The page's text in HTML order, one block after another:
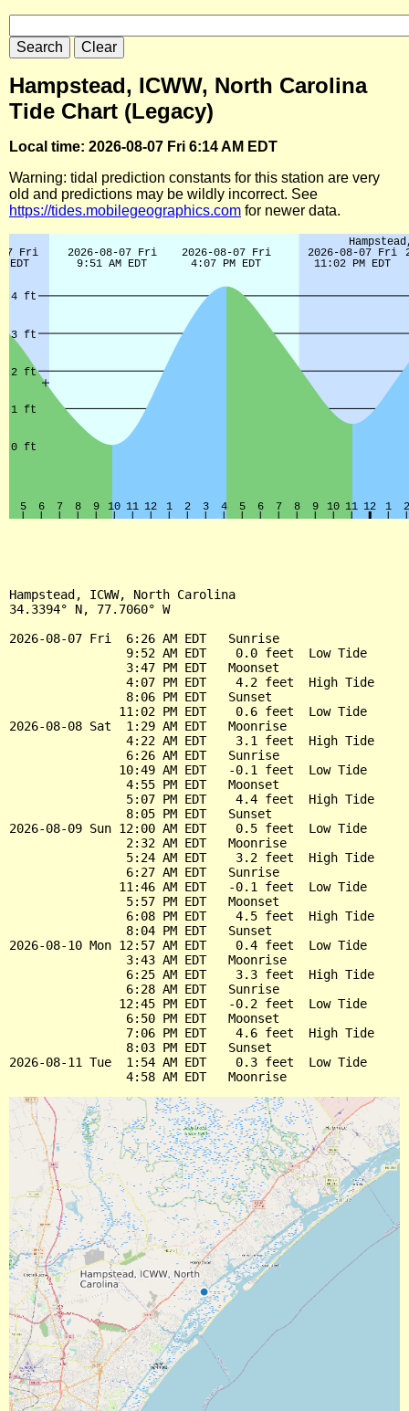
Hampstead, ICWW, North Carolina
Tide Chart (Legacy)
Local time: 2026-08-07 Fri 6:14 AM EDT
Warning: tidal prediction constants for this station are very
old and predictions may be wildly incorrect. See
https://tides.mobilegeographics.com for newer data.
Hampstead, ICWW, North Carolina
34.3394° N, 77.7060° W
2026-08-07 Fri  6:26 AM EDT   Sunrise
                9:52 AM EDT    0.0 feet  Low Tide
                3:47 PM EDT   Moonset
                4:07 PM EDT    4.2 feet  High Tide
                8:06 PM EDT   Sunset
               11:02 PM EDT    0.6 feet  Low Tide
2026-08-08 Sat  1:29 AM EDT   Moonrise
                4:22 AM EDT    3.1 feet  High Tide
                6:26 AM EDT   Sunrise
               10:49 AM EDT   -0.1 feet  Low Tide
                4:55 PM EDT   Moonset
                5:07 PM EDT    4.4 feet  High Tide
                8:05 PM EDT   Sunset
2026-08-09 Sun 12:00 AM EDT    0.5 feet  Low Tide
                2:32 AM EDT   Moonrise
                5:24 AM EDT    3.2 feet  High Tide
                6:27 AM EDT   Sunrise
               11:46 AM EDT   -0.1 feet  Low Tide
                5:57 PM EDT   Moonset
                6:08 PM EDT    4.5 feet  High Tide
                8:04 PM EDT   Sunset
2026-08-10 Mon 12:57 AM EDT    0.4 feet  Low Tide
                3:43 AM EDT   Moonrise
                6:25 AM EDT    3.3 feet  High Tide
                6:28 AM EDT   Sunrise
               12:45 PM EDT   -0.2 feet  Low Tide
                6:50 PM EDT   Moonset
                7:06 PM EDT    4.6 feet  High Tide
                8:03 PM EDT   Sunset
2026-08-11 Tue  1:54 AM EDT    0.3 feet  Low Tide